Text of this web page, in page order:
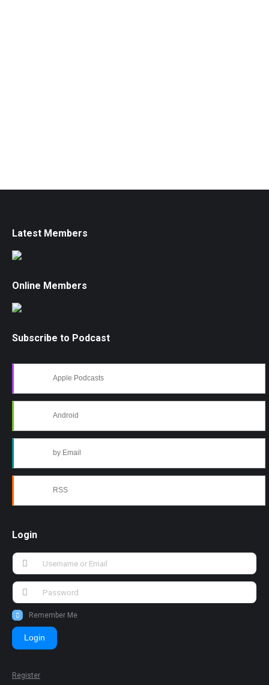
Latest Members
Online Members
Subscribe to Podcast
Apple Podcasts
Android
by Email
RSS
Login
Remember Me
Login
Register